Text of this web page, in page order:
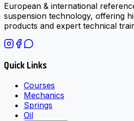
European & international
suspension technology, offering
products and expert technical
Quick Links
Courses
Mechanics
Springs
Oil